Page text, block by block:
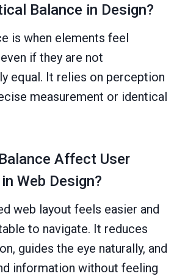
Balance in Design?
is when elements feel
if they are not
equal. It relies on perception
measurement or identical
Affect User
Web Design?
web layout feels easier and
to navigate. It reduces
guides the eye naturally, and
information without feeling